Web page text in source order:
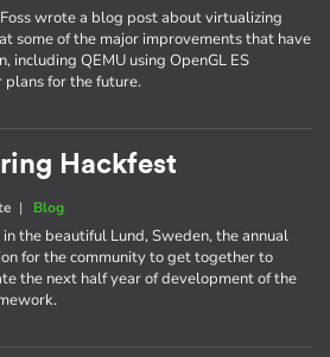
wrote a blog post about virtualizing
some of the major improvements that have
including QEMU using OpenGL ES
plans for the future.
Hackfest
| Blog
the beautiful Lund, Sweden, the annual
for the community to get together to
the next half year of development of the